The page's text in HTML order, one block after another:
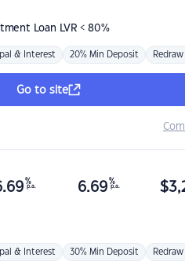
Loan LVR < 80%
& Interest 20% Min Deposit Redraw
Go to site
%
p.a. 6.69 %
p.a. $
& Interest 30% Min Deposit Redraw